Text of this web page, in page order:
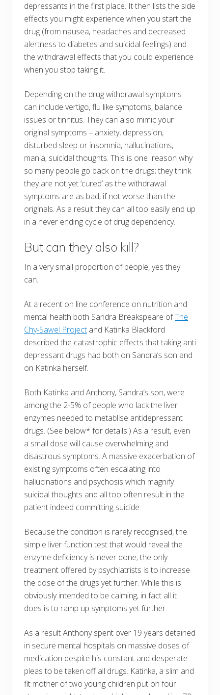
depressants in the first place. It then lists the side
effects you might experience when you start the
drug (from nausea, headaches and decreased
alertness to diabetes and suicidal feelings) and
the withdrawal effects that you could experience
when you stop taking it.
Depending on the drug withdrawal symptoms
can include vertigo, flu like symptoms, balance
issues or tinnitus. They can also mimic your
original symptoms – anxiety, depression,
disturbed sleep or insomnia, hallucinations,
mania, suicidal thoughts. This is one reason why
so many people go back on the drugs; they think
they are not yet ‘cured’ as the withdrawal
symptoms are as bad, if not worse than the
originals. As a result they can all too easily end up
in a never ending cycle of drug dependency.
But can they also kill?
In a very small proportion of people, yes they
can.
At a recent on line conference on nutrition and
mental health both Sandra Breakspeare ofThe
Chy-Sawel Project and Katinka Blackford
described the catastrophic effects that taking anti
depressant drugs had both on Sandra’s son and
on Katinka herself.
Both Katinka and Anthony, Sandra’s son, were
among the 2-5% of people who lack the liver
enzymes needed to metablise antidepressant
drugs. (See below* for details.) As a result, even
a small dose will cause overwhelming and
disastrous symptoms. A massive exacerbation of
existing symptoms often escalating into
hallucinations and psychosis which magnify
suicidal thoughts and all too often result in the
patient indeed committing suicide.
Because the condition is rarely recognised, the
simple liver function test that would reveal the
enzyme deficiency is never done; the only
treatment offered by psychiatrists is to increase
the dose of the drugs yet further. While this is
obviously intended to be calming, in fact all it
does is to ramp up symptoms yet further.
As a result Anthony spent over 19 years detained
in secure mental hospitals on massive doses of
medication despite his constant and desperate
pleas to be taken off all drugs. Katinka, a slim and
fit mother of two young children put on four